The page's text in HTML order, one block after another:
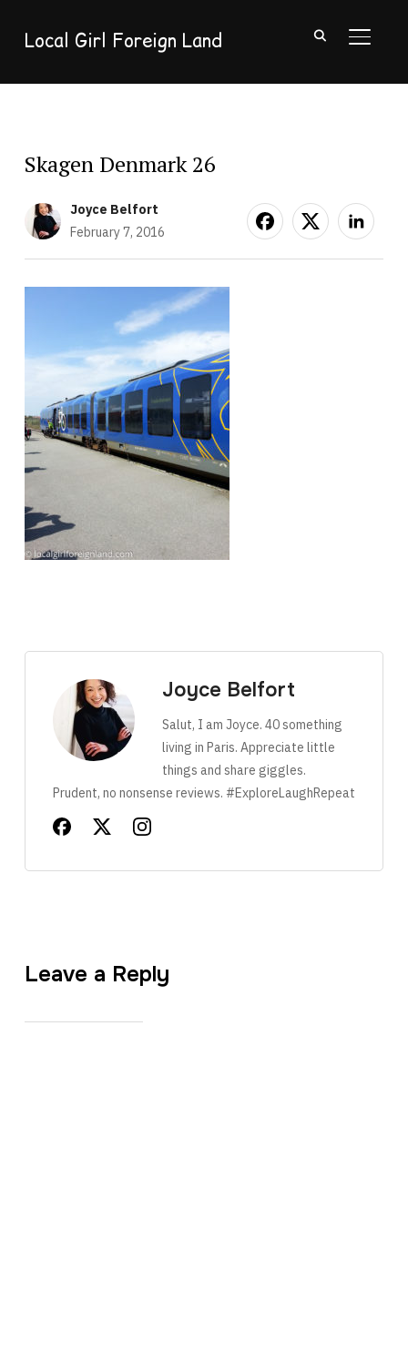
Local Girl Foreign Land
Skagen Denmark 26
Joyce Belfort
February 7, 2016
Joyce Belfort
Salut, I am Joyce. 40 something
living in Paris. Appreciate little
things and share giggles.
Prudent, no nonsense reviews. #ExploreLaughRepeat
Leave a Reply